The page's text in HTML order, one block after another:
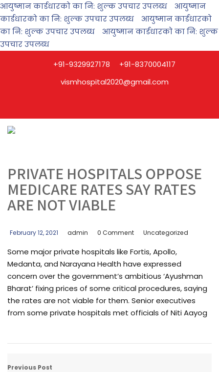
आयुष्मान कार्डधारको का नि: शुल्क उपचार उपलब्ध
आयुष्मान
कार्डधारको का नि: शुल्क उपचार उपलब्ध
आयुष्मान कार्डधारको
का नि: शुल्क उपचार उपलब्ध
आयुष्मान कार्डधारको का नि: शुल्क
उपचार उपलब्ध
+91-9329927178
+91-8370004117
vismhospital2020@gmail.com
PRIVATE HOSPITALS OPPOSE
MEDICARE RATES SAY RATES
ARE NOT VIABLE
February 12, 2021 admin 0 Comment Uncategorized
Some major private hospitals like Fortis, Apollo,
Medanta, and Narayana Health have expressed
concern over the government’s ambitious ‘Ayushman
Bharat’ fixing prices of some critical procedures, saying
the rates are not viable for them. Senior executives
from some private hospitals met officials of Niti Aayog
Previous Post